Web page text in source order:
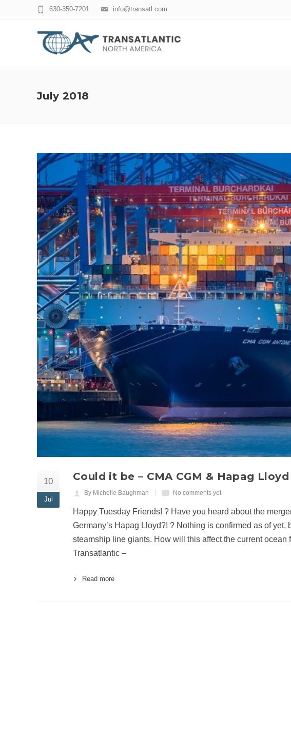
info@transatl.com
630-350-7201
July 2018
10
Jul
Could it be – CMA CGM & Hapag
By Michelle Baughman No comments yet
Happy Tuesday Friends! ? Have you heard about the
Germany’s Hapag Lloyd?! ? Nothing is confirmed as of
steamship line giants. How will this affect the current ocean
Transatlantic –
Read more